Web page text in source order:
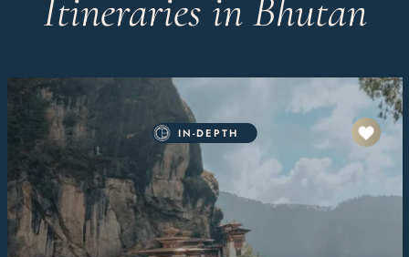
Itineraries in Bhutan
IN-DEPTH